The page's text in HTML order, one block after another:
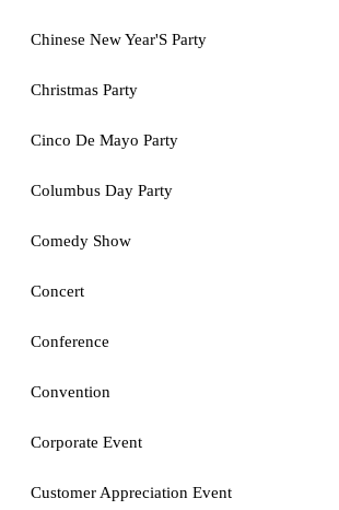
Chinese New Year'S Party
Christmas Party
Cinco De Mayo Party
Columbus Day Party
Comedy Show
Concert
Conference
Convention
Corporate Event
Customer Appreciation Event